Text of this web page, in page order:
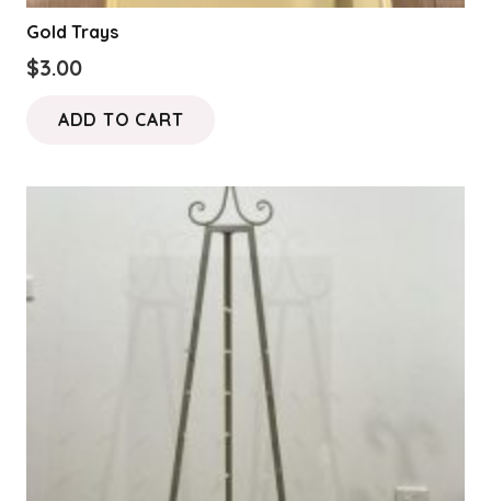
Gold Trays
$3.00
ADD TO CART